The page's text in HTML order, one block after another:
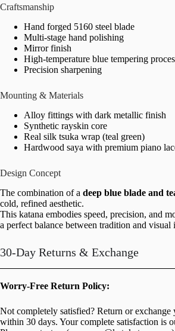
Craftsmanship
Hand forged 5160 steel blade
Multi-stage hand polishing
Mirror finish
High-temperature blue tempering
Precision sharpening
Mounting & Materials
Alloy fittings with dark metallic finish
Synthetic rayskin core
Real silk tsuka wrap (teal green)
Hardwood saya with premium piano
Design Concept
The combination of a deep blue blade and
cold, refined aesthetic.
This katana embodies speed, precision, and
a perfect balance between tradition and visual
30-Day Returns & Exchange
Worry-Free Return Policy:
Not completely satisfied? Return or exchange
within 30 days. Your complete satisfaction is